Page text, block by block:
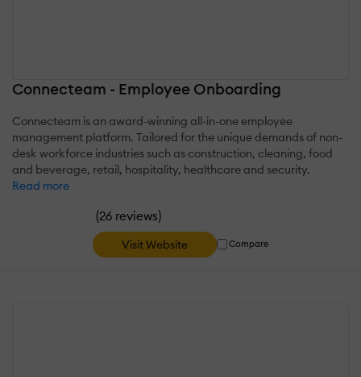
Connecteam - Employee Onboarding
Connecteam is an award-winning all-in-one employee
management platform. Tailored for the unique demands of non-
desk workforce industries such as construction, cleaning, food
and beverage, retail, hospitality, healthcare and security.
Read more
(26 reviews)
Visit Website Compare